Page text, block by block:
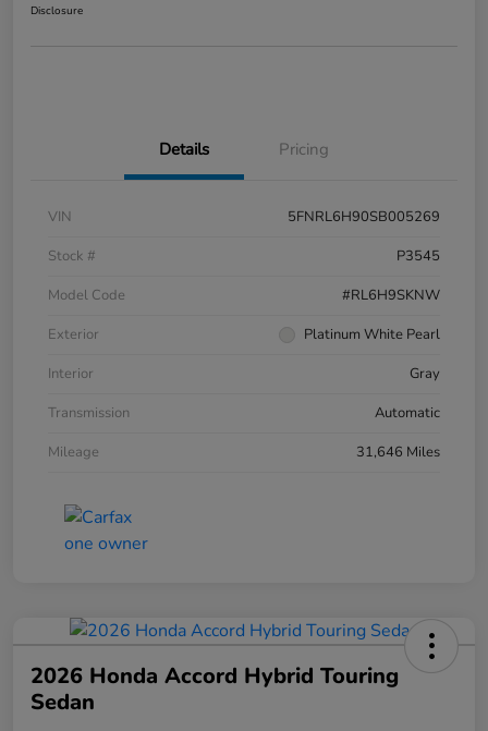
Disclosure
Details Pricing
VIN
5FNRL6H90SB005269
Stock #
P3545
Model Code
#RL6H9SKNW
Exterior
Platinum White Pearl
Interior
Gray
Transmission
Automatic
Mileage
31,646 Miles
2026 Honda Accord Hybrid Touring
Sedan